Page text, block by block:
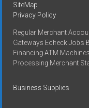
SiteMap
Privacy Policy
Regular Merchant
Gateways Echeck Jobs
Financing ATM
Processing Merchant
Business Supplies